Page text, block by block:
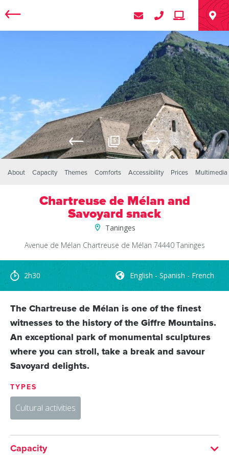
5
About Capacity Themes Comforts Accessibility Prices Multimedia
Chartreuse de Mélan and
Savoyard snack
Taninges
Avenue de Mélan Chartreuse de Mélan 74440 Taninges
2h30 English - Spanish - French
The Chartreuse de Mélan is one of the finest
witnesses to the history of the Giffre Mountains.
An exceptional park of monumental sculptures
where you can stroll, take a break and savour
Savoyard delights.
TYPES
Cultural activities
Capacity